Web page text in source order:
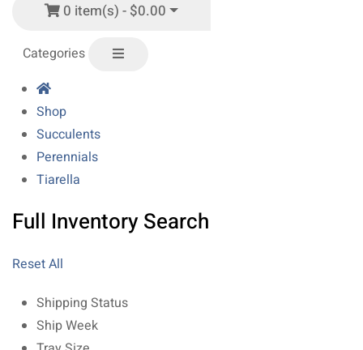
0 item(s) - $0.00
Categories
Shop
Succulents
Perennials
Tiarella
Full Inventory Search
Reset All
Shipping Status
Ship Week